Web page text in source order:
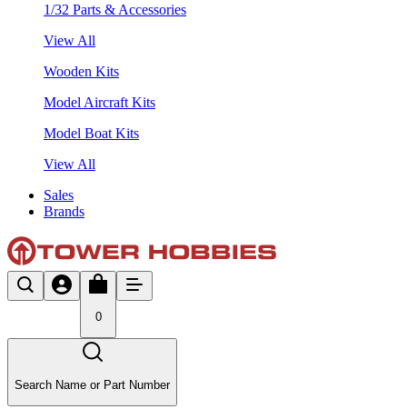
1/32 Parts & Accessories
View All
Wooden Kits
Model Aircraft Kits
Model Boat Kits
View All
Sales
Brands
0
Search Name or Part Number